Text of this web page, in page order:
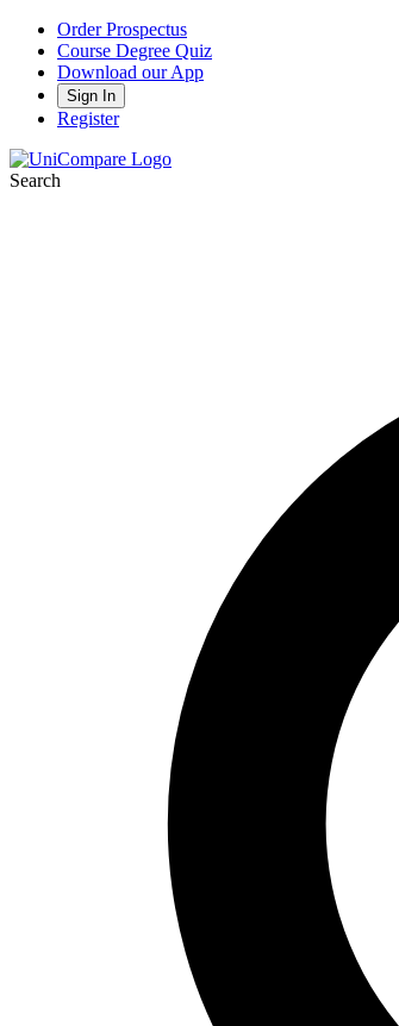
Order Prospectus
Course Degree Quiz
Download our App
Sign In
Register
Search